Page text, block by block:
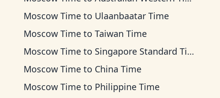
Moscow Time to Ulaanbaatar Time
Moscow Time to Taiwan Time
Moscow Time to Singapore Standard Time
Moscow Time to China Time
Moscow Time to Philippine Time